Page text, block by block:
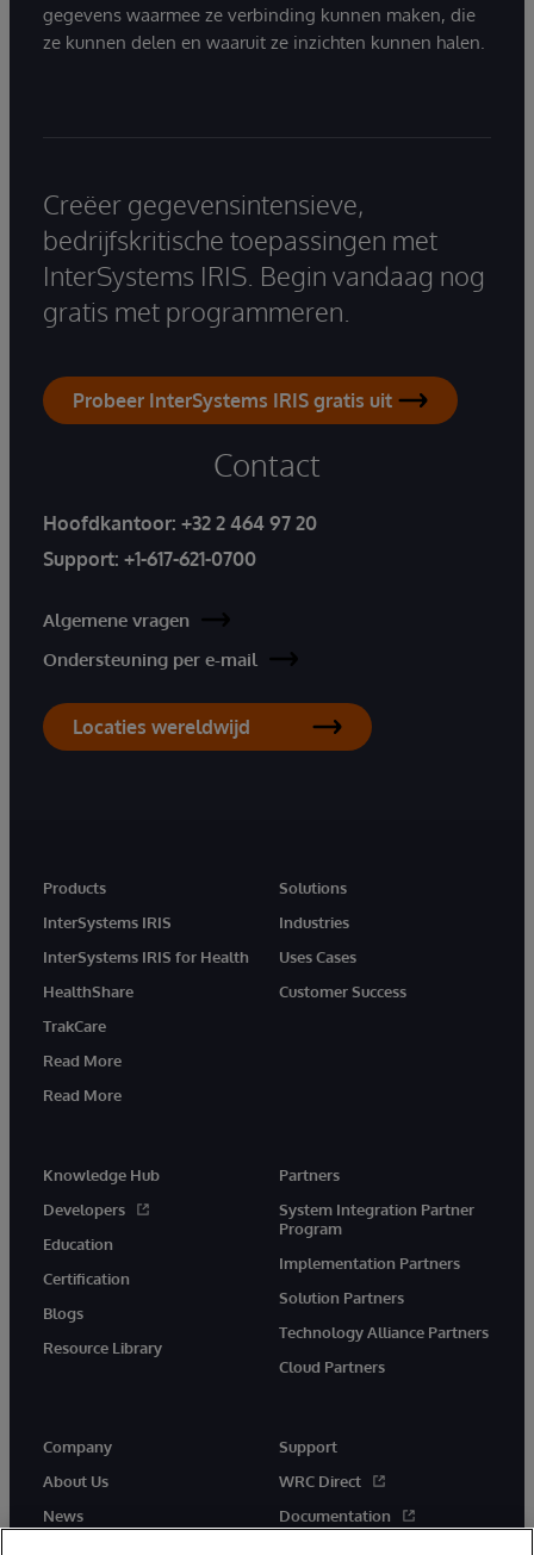
gegevens waarmee ze verbinding kunnen maken, die
ze kunnen delen en waaruit ze inzichten kunnen halen.
Creëer gegevensintensieve,
bedrijfskritische toepassingen met
InterSystems IRIS. Begin vandaag nog
gratis met programmeren.
Probeer InterSystems IRIS gratis uit
Contact
Hoofdkantoor: +32 2 464 97 20
Support: +1-617-621-0700
Algemene vragen
Ondersteuning per e-mail
Locaties wereldwijd
Products
InterSystems IRIS
InterSystems IRIS for Health
HealthShare
TrakCare
Read More
Read More
Solutions
Industries
Uses Cases
Customer Success
Knowledge Hub
Developers
Education
Certification
Blogs
Resource Library
Partners
System Integration Partner
Program
Implementation Partners
Solution Partners
Technology Alliance Partners
Cloud Partners
Company
About Us
News
Support
WRC Direct
Documentation